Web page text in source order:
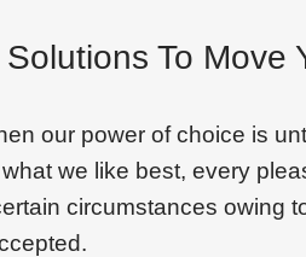
To Move
our power of choice is
we like best, every
circumstances owing